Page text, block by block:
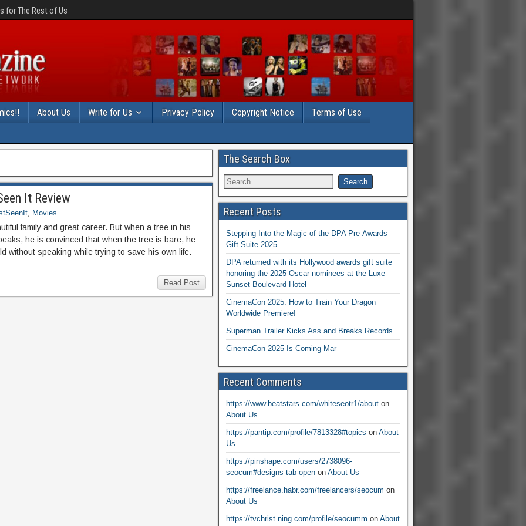
for The Rest of Us
About Us Write for Us Privacy Policy Copyright Notice Terms of Use
It Review
, Movies
family and great career. But when a tree in his
he is convinced that when the tree is bare, he
without speaking while trying to save his own life.
Read Post
The Search Box
Recent Posts
Stepping Into the Magic of the DPA Pre-Awards
Gift Suite 2025
DPA returned with its Hollywood awards gift suite
honoring the 2025 Oscar nominees at the Luxe
Sunset Boulevard Hotel
CinemaCon 2025: How to Train Your Dragon
Worldwide Premiere!
Superman Trailer Kicks Ass and Breaks Records
CinemaCon 2025 Is Coming Mar
Recent Comments
https://www.beatstars.com/whiteseotr1/abouton
About Us
https://pantip.com/profile/7813328#topics on About
Us
https://pinshape.com/users/2738096-
seocum#designs-tab-openon About Us
https://freelance.habr.com/freelancers/seocum on
About Us
https://tvchrist.ning.com/profile/seocumm on About